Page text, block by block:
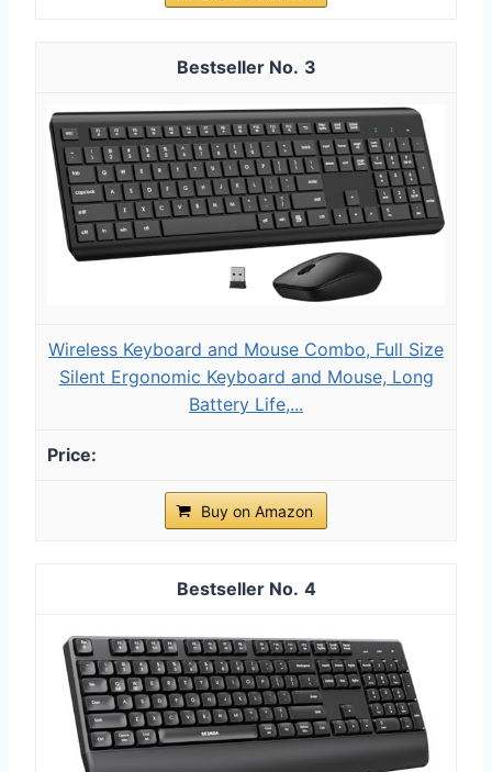
3
Wireless Keyboard and Mouse Combo, Full Size
Silent Ergonomic Keyboard and Mouse, Long
Battery Life,...
Buy on Amazon
4